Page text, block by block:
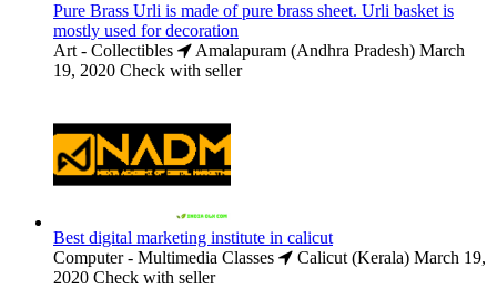
Pure Brass Urli is made of pure brass sheet. Urli basket is
mostly used for decoration
Art - Collectibles
Amalapuram (Andhra Pradesh) March
19, 2020 Check with seller
Best digital marketing institute in calicut
Computer - Multimedia Classes
Calicut (Kerala) March 19,
2020 Check with seller